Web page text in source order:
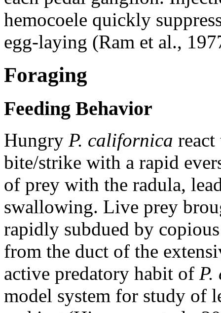
hemocoele quickly
egg-laying (Ram et al.,
Foraging
Feeding Behavior
Hungry P. californica
bite/strike with a rapid
of prey with the radula,
swallowing. Live prey
rapidly subdued by
from the duct of the
active predatory habit of P.
model system for study of